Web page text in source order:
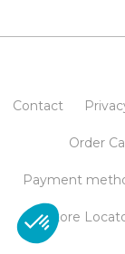
Contact
Order
Payment
Store